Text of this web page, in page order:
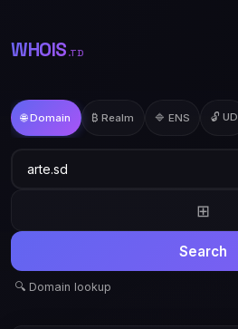
WHOIS .TD
🌐 Domain ₿ Realm 🔷 ENS 🔓 UD
⊞
Search
🔍 Domain lookup